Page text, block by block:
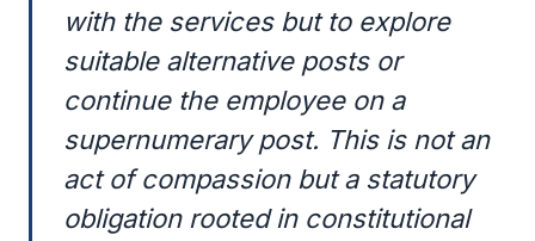
with the services but to explore
suitable alternative posts or
continue the employee on a
supernumerary post. This is not an
act of compassion but a statutory
obligation rooted in constitutional